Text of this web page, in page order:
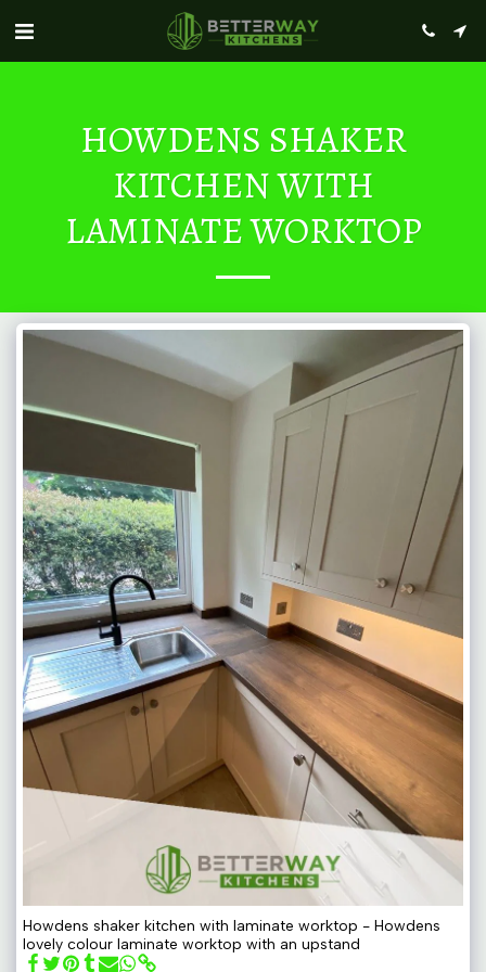
HOWDENS SHAKER
KITCHEN WITH
LAMINATE WORKTOP
Howdens shaker kitchen with laminate worktop - Howdens
lovely colour laminate worktop with an upstand